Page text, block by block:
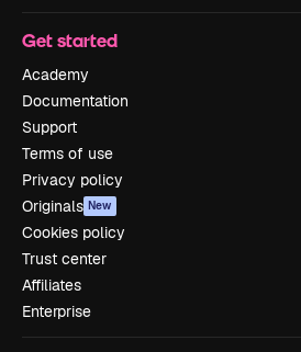
Get started
Academy
Documentation
Support
Terms of use
Privacy policy
Originals New
Cookies policy
Trust center
Affiliates
Enterprise